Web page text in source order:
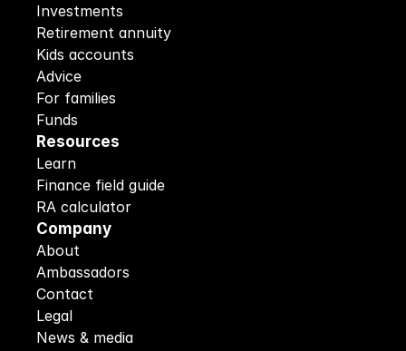
Investments
Retirement annuity
Kids accounts
Advice
For families
Funds
Resources
Learn
Finance field guide
RA calculator
Company
About
Ambassadors
Contact
Legal
News & media